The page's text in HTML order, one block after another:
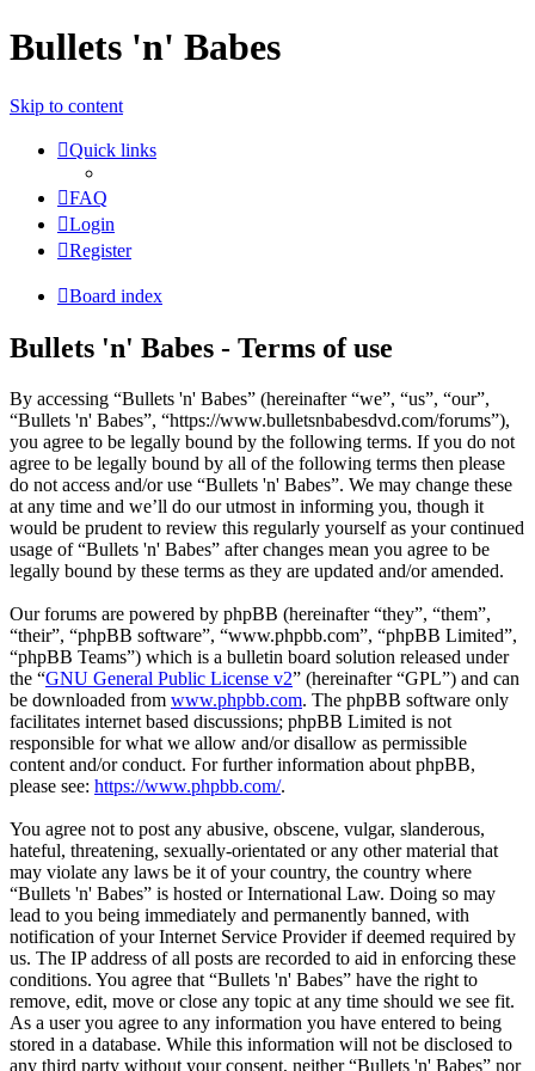
Bullets 'n' Babes
Skip to content
Quick links
FAQ
Login
Register
Board index
Bullets 'n' Babes - Terms of use
By accessing “Bullets 'n' Babes” (hereinafter “we”, “us”, “our”,
“Bullets 'n' Babes”, “https://www.bulletsnbabesdvd.com/forums”),
you agree to be legally bound by the following terms. If you do not
agree to be legally bound by all of the following terms then please
do not access and/or use “Bullets 'n' Babes”. We may change these
at any time and we’ll do our utmost in informing you, though it
would be prudent to review this regularly yourself as your continued
usage of “Bullets 'n' Babes” after changes mean you agree to be
legally bound by these terms as they are updated and/or amended.
Our forums are powered by phpBB (hereinafter “they”, “them”,
“their”, “phpBB software”, “www.phpbb.com”, “phpBB Limited”,
“phpBB Teams”) which is a bulletin board solution released under
the “GNU General Public License v2” (hereinafter “GPL”) and can
be downloaded from www.phpbb.com. The phpBB software only
facilitates internet based discussions; phpBB Limited is not
responsible for what we allow and/or disallow as permissible
content and/or conduct. For further information about phpBB,
please see: https://www.phpbb.com/.
You agree not to post any abusive, obscene, vulgar, slanderous,
hateful, threatening, sexually-orientated or any other material that
may violate any laws be it of your country, the country where
“Bullets 'n' Babes” is hosted or International Law. Doing so may
lead to you being immediately and permanently banned, with
notification of your Internet Service Provider if deemed required by
us. The IP address of all posts are recorded to aid in enforcing these
conditions. You agree that “Bullets 'n' Babes” have the right to
remove, edit, move or close any topic at any time should we see fit.
As a user you agree to any information you have entered to being
stored in a database. While this information will not be disclosed to
any third party without your consent, neither “Bullets 'n' Babes” nor